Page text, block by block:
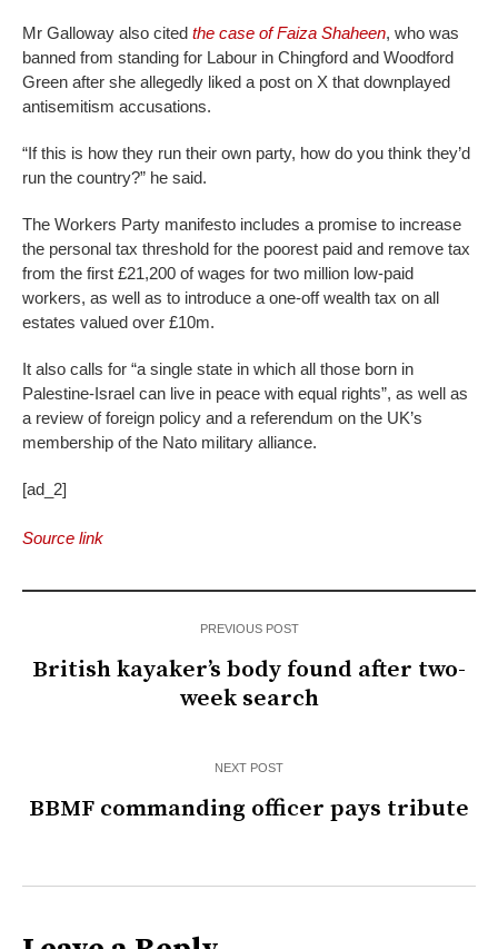
Mr Galloway also cited the case of Faiza Shaheen, who was
banned from standing for Labour in Chingford and Woodford
Green after she allegedly liked a post on X that downplayed
antisemitism accusations.
“If this is how they run their own party, how do you think they’d
run the country?” he said.
The Workers Party manifesto includes a promise to increase
the personal tax threshold for the poorest paid and remove tax
from the first £21,200 of wages for two million low-paid
workers, as well as to introduce a one-off wealth tax on all
estates valued over £10m.
It also calls for “a single state in which all those born in
Palestine-Israel can live in peace with equal rights”, as well as
a review of foreign policy and a referendum on the UK’s
membership of the Nato military alliance.
[ad_2]
Source link
PREVIOUS POST
British kayaker’s body found after two-
week search
NEXT POST
BBMF commanding officer pays tribute